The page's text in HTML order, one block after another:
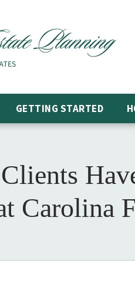
GETTING STARTED
Carolina